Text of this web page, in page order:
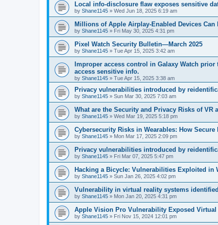
Local info‑disclosure flaw exposes sensitive
by Shane1145 » Wed Jun 18, 2025 6:19 am
Millions of Apple Airplay-Enabled Devices Can
by Shane1145 » Fri May 30, 2025 4:31 pm
Pixel Watch Security Bulletin—March 2025
by Shane1145 » Tue Apr 15, 2025 3:42 am
Improper access control in Galaxy Watch prior
access sensitive info.
by Shane1145 » Tue Apr 15, 2025 3:38 am
Privacy vulnerabilities introduced by
by Shane1145 » Sun Mar 30, 2025 7:03 am
What are the Security and Privacy Risks of VR
by Shane1145 » Wed Mar 19, 2025 5:18 pm
Cybersecurity Risks in Wearables: How Secure
by Shane1145 » Mon Mar 17, 2025 2:09 pm
Privacy vulnerabilities introduced by
by Shane1145 » Fri Mar 07, 2025 5:47 pm
Hacking a Bicycle: Vulnerabilities Exploited in
by Shane1145 » Sun Jan 26, 2025 4:02 pm
Vulnerability in virtual reality systems identified
by Shane1145 » Mon Jan 20, 2025 4:31 pm
Apple Vision Pro Vulnerability Exposed
by Shane1145 » Fri Nov 15, 2024 12:01 pm